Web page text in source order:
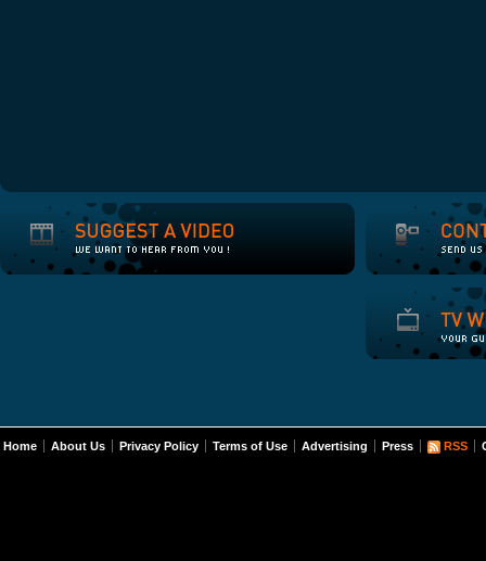
Home About Us Privacy Policy Terms of Use Advertising Press RSS